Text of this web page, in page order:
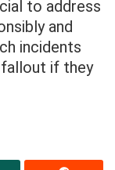
to address
and
incidents
if they